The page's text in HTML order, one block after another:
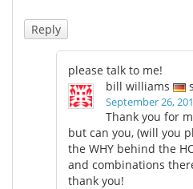
Reply
please talk to me!
bill williams
September 26,
Thank you for
but can you, (will you
the WHY behind the
and combinations
thank you!